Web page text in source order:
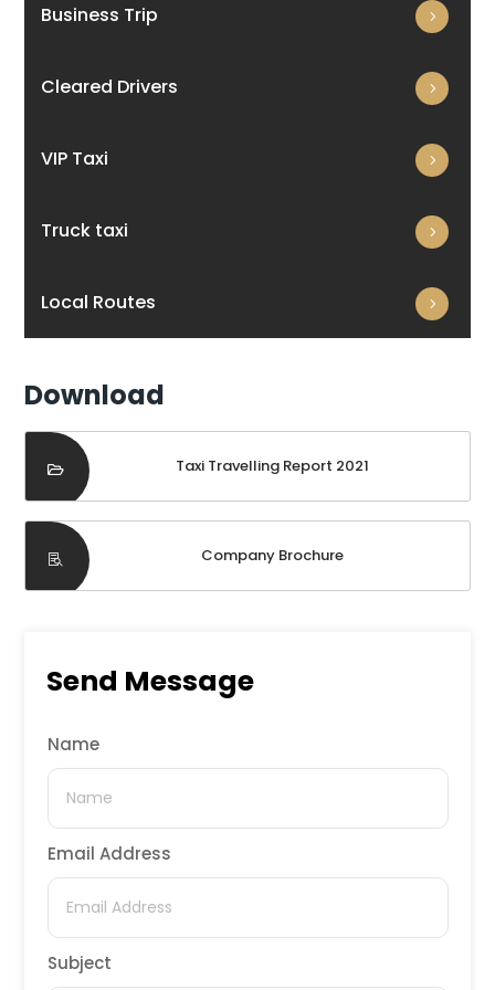
Business Trip
Cleared Drivers
VIP Taxi
Truck taxi
Local Routes
Download
Taxi Travelling Report 2021
Company Brochure
Send Message
Name
Email Address
Subject